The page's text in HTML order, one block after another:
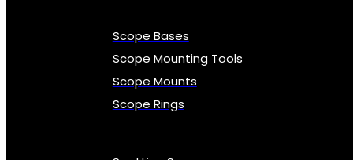
Scope Bases
Scope Mounting Tools
Scope Mounts
Scope Rings